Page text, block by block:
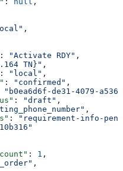
,
: "Activate RDY" ,
TN}" ,
: "local" ,
: "confirmed" ,
"b0ea6d6f-de31-4079-
: "draft" ,
,
:
"requirement-info-
: 1 ,
,